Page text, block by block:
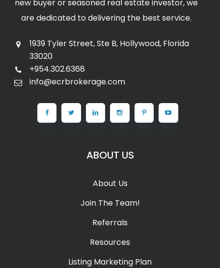
new buyer or seasoned real estate investor, we
are dedicated to delivering the best service.
1939 Tyler Street, Ste B, Hollywood, Florida
33020
+954.302.6368
info@ecrbrokerage.com
ABOUT US
About Us
Join The Team!
Referrals
Resources
Listing Marketing Plan